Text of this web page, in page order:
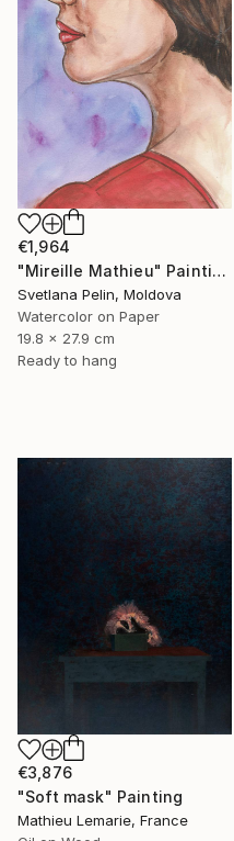
€1,964
"Mireille Mathieu" Painting
Svetlana Pelin, Moldova
Watercolor on Paper
19.8 x 27.9 cm
Ready to hang
€3,876
"Soft mask" Painting
Mathieu Lemarie, France